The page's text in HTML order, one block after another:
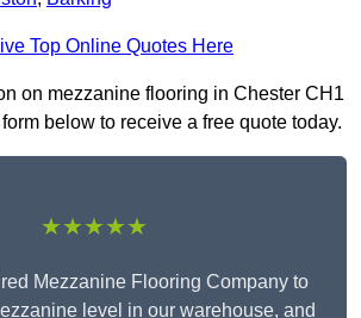
Top Online Quotes Here
on mezzanine flooring in Chester CH1
below to receive a free quote today.
★★★★★
Mezzanine Flooring Company to
level in our warehouse, and